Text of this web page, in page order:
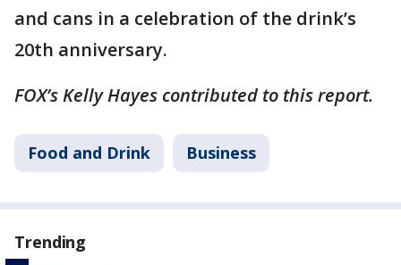
and cans in a celebration of the drink’s
20th anniversary.
FOX’s Kelly Hayes contributed to this report.
Food and Drink Business
Trending